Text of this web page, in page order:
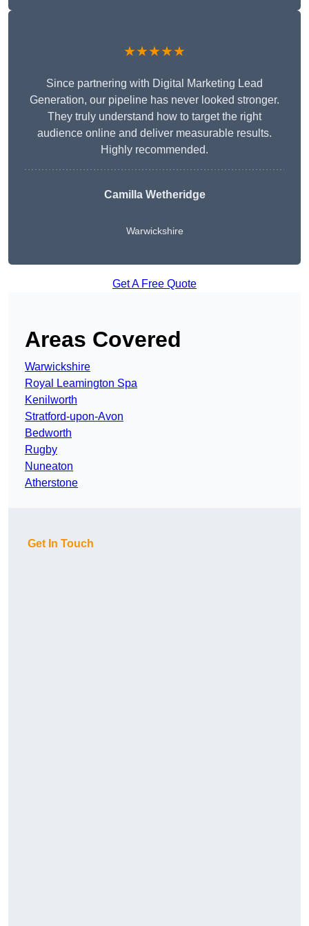
★★★★★
Since partnering with Digital Marketing Lead
Generation, our pipeline has never looked stronger.
They truly understand how to target the right
audience online and deliver measurable results.
Highly recommended.
Camilla Wetheridge
Warwickshire
Get A Free Quote
Areas Covered
Warwickshire
Royal Leamington Spa
Kenilworth
Stratford-upon-Avon
Bedworth
Rugby
Nuneaton
Atherstone
Get In Touch